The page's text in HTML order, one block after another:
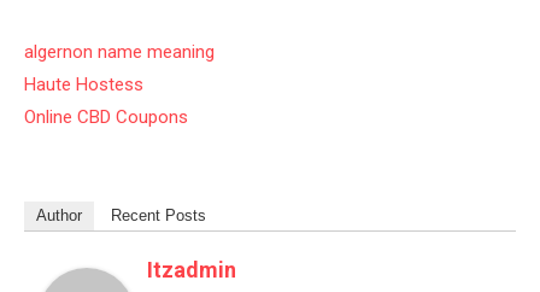
algernon name meaning
Haute Hostess
Online CBD Coupons
Author Recent Posts
Itzadmin